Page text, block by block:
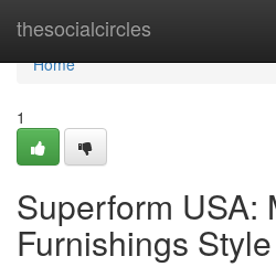
thesocialcircles
Home
Home
1
Superform USA:
Furnishings